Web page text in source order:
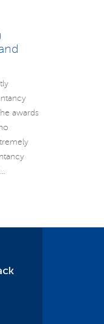
awards